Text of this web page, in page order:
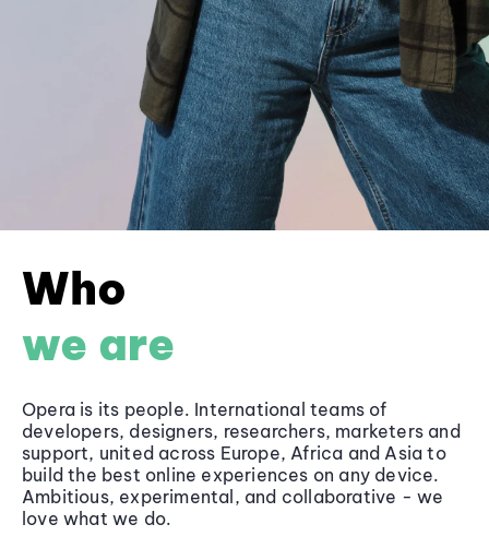
Who
we are
Opera is its people. International teams of
developers, designers, researchers, marketers and
support, united across Europe, Africa and Asia to
build the best online experiences on any device.
Ambitious, experimental, and collaborative - we
love what we do.